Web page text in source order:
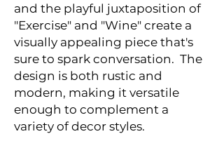
and the playful juxtaposition of
"Exercise" and "Wine" create a
visually appealing piece that's
sure to spark conversation. The
design is both rustic and
modern, making it versatile
enough to complement a
variety of decor styles.